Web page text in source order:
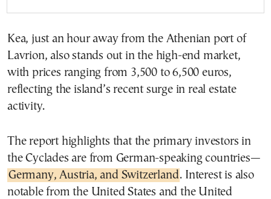
Kea, just an hour away from the Athenian port of
Lavrion, also stands out in the high-end market,
with prices ranging from 3,500 to 6,500 euros,
reflecting the island’s recent surge in real estate
activity.
The report highlights that the primary investors in
the Cyclades are from German-speaking countries—
Germany, Austria, and Switzerland. Interest is also
notable from the United States and the United